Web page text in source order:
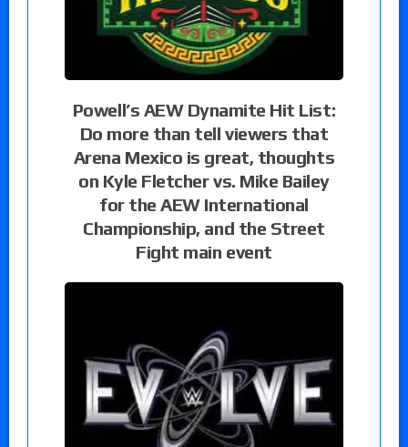
Powell’s AEW Dynamite Hit List:
Do more than tell viewers that
Arena Mexico is great, thoughts
on Kyle Fletcher vs. Mike Bailey
for the AEW International
Championship, and the Street
Fight main event